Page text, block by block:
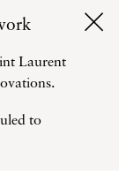
Laurent
to